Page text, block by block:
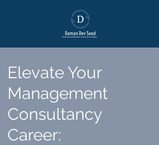
Elevate Your
Management
Consultancy
Career: